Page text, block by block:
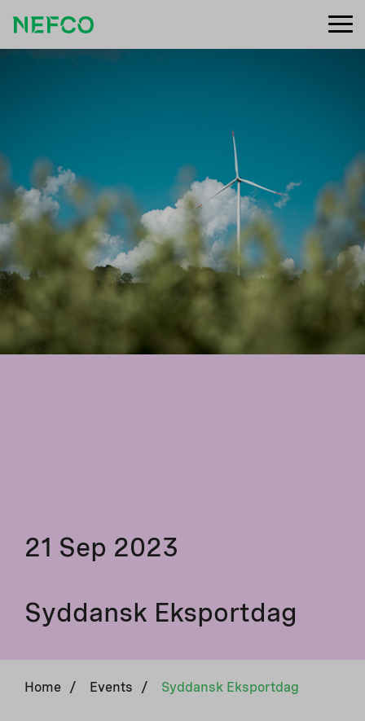
21 Sep 2023
Syddansk Eksportdag
Home / Events / Syddansk Eksportdag